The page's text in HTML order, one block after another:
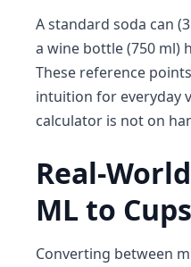
A standard soda can
a wine bottle (750 ml)
These reference
intuition for everyday
calculator is not on
Real-
ML to
Converting between